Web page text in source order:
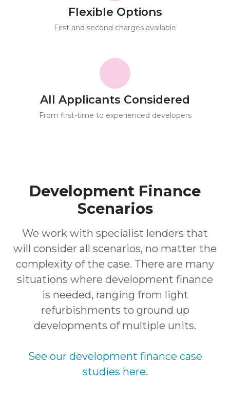
Flexible Options
First and second charges available
All Applicants Considered
From first-time to experienced developers
Development Finance
Scenarios
We work with specialist lenders that
will consider all scenarios, no matter the
complexity of the case. There are many
situations where development finance
is needed, ranging from light
refurbishments to ground up
developments of multiple units.
See our development finance case
studies here.